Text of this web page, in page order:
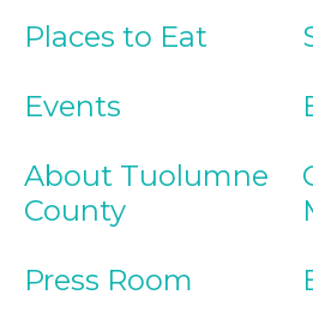
Places to Eat
Events
About Tuolumne
County
Press Room